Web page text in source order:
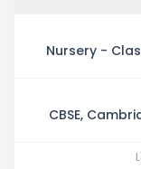
Nursery -
CBSE,